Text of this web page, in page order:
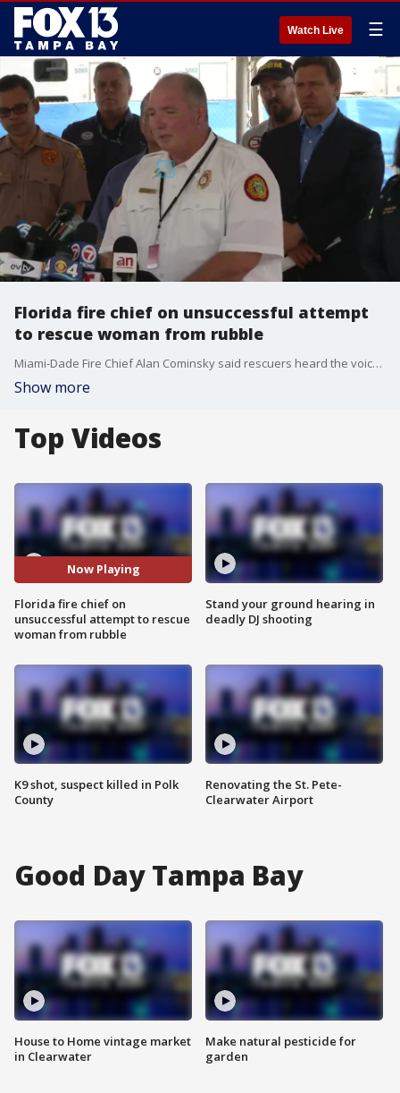
Watch Live ☰
Florida fire chief on unsuccessful attempt
to rescue woman from rubble
Miami-Dade Fire Chief Alan Cominsky said rescuers heard the voice of a woman during initial search and rescue efforts after the collapse as they sifted through the debris, but were ultimately unable to find her.
Show more
Top Videos
Now Playing
Florida fire chief on
unsuccessful attempt to rescue
woman from rubble
K9 shot, suspect killed in Polk
County
Stand your ground hearing in
deadly DJ shooting
Renovating the St. Pete-
Clearwater Airport
Good Day Tampa Bay
House to Home vintage market
in Clearwater
Make natural pesticide for
garden